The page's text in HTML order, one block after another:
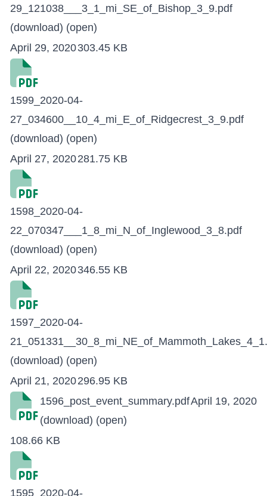
29_121038___3_1_mi_SE_of_Bishop_3_9.pdf
(download) (open)
April 29, 2020303.45 KB
1599_2020-04-
27_034600__10_4_mi_E_of_Ridgecrest_3_9.pdf
(download) (open)
April 27, 2020281.75 KB
1598_2020-04-
22_070347___1_8_mi_N_of_Inglewood_3_8.pdf
(download) (open)
April 22, 2020346.55 KB
1597_2020-04-
(download) (open)
April 21, 2020296.95 KB
1596_post_event_summary.pdf
(download) (open)
April 19, 2020
108.66 KB
1595_2020-04-